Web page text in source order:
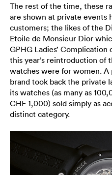
The rest of the time, these
are shown at private events
customers; the likes of the
Etoile de Monsieur Dior
GPHG Ladies’
this year’s reintroduction of
watches were for women.
brand took back the private
its watches (as many as
CHF 1,000) sold simply as
distinct category.